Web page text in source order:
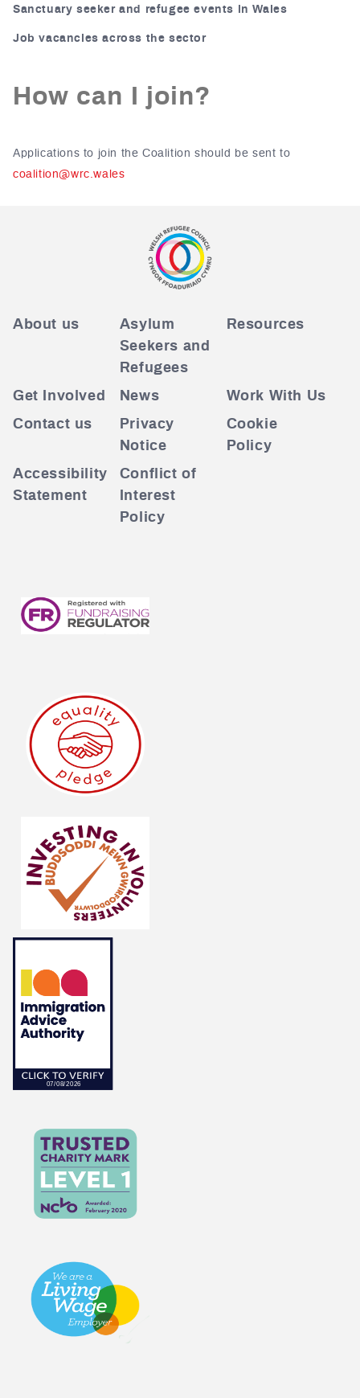
Sanctuary seeker and refugee events in Wales
Job vacancies across the sector
How can I join?
Applications to join the Coalition should be sent to
coalition@wrc.wales
About us
Asylum
Seekers and
Refugees
Resources
Get Involved News
Work With Us
Contact us
Privacy
Notice
Cookie
Policy
Accessibility
Statement
Conflict of
Interest
Policy